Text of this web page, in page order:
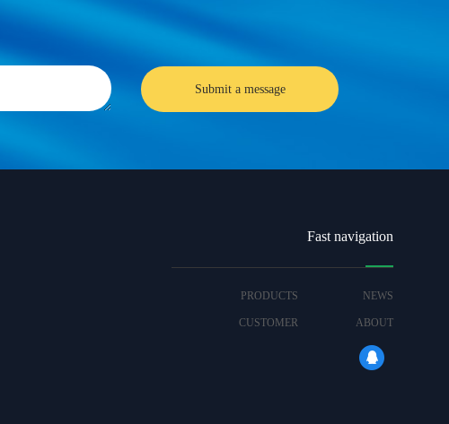
Fast navigation
NEWS
PRODUCTS
ABOUT
CUSTOMER